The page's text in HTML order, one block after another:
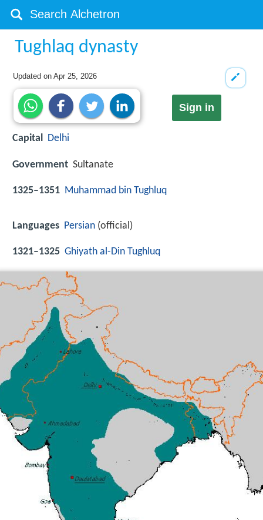
Tughlaq dynasty
Updated onApr 25, 2026
Sign in
Capital Delhi
Government Sultanate
1325–1351 Muhammad bin Tughluq
Languages Persian (official)
1321–1325 Ghiyath al-Din Tughluq